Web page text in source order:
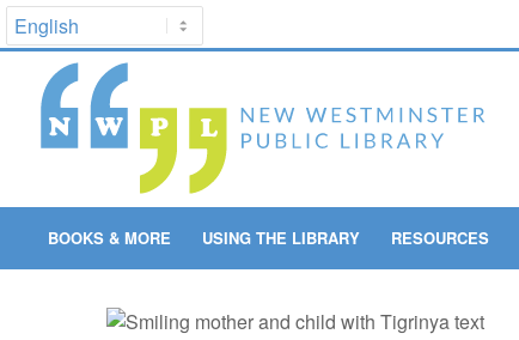
BOOKS & MORE USING THE LIBRARY RESOURCES